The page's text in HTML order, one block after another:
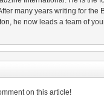
many years writing for the
he now leads a team of
on this article!